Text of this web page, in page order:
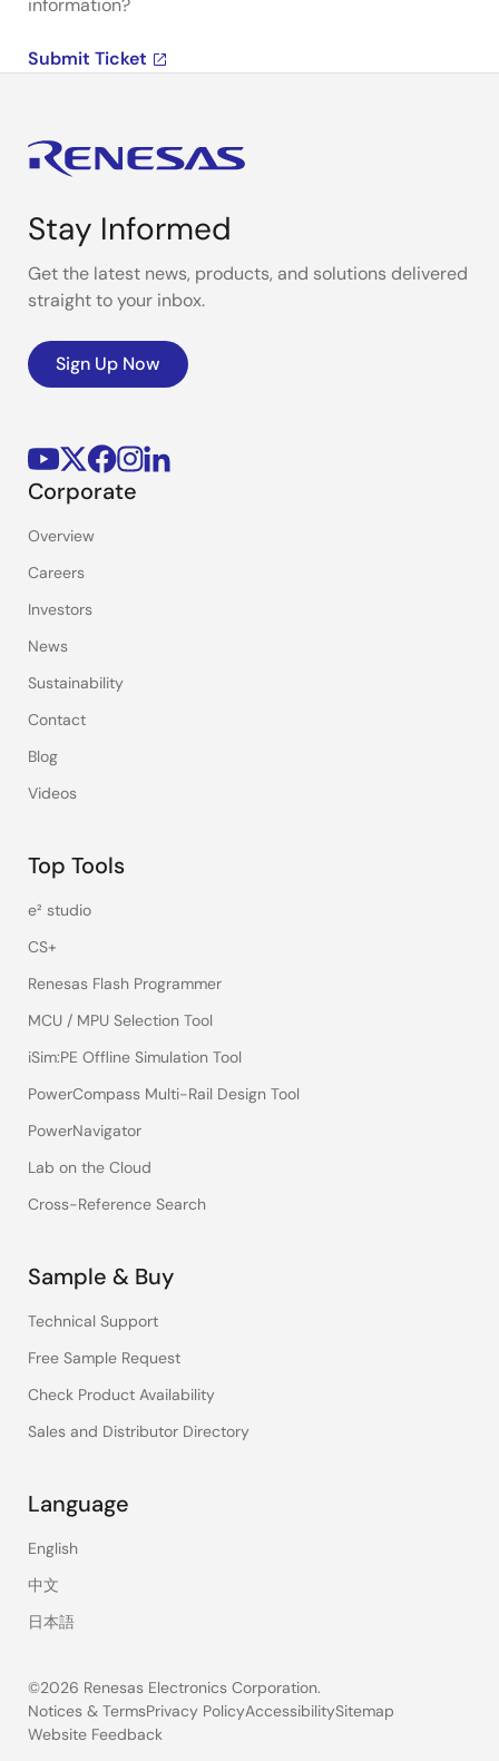
information?
Submit Ticket
Stay Informed
Get the latest news, products, and solutions delivered
straight to your inbox.
Sign Up Now
Corporate
Overview
Careers
Investors
News
Sustainability
Contact
Blog
Videos
Top Tools
e² studio
CS+
Renesas Flash Programmer
MCU / MPU Selection Tool
iSim:PE Offline Simulation Tool
PowerCompass Multi-Rail Design Tool
PowerNavigator
Lab on the Cloud
Cross-Reference Search
Sample & Buy
Technical Support
Free Sample Request
Check Product Availability
Sales and Distributor Directory
Language
English
中文
日本語
©2026 Renesas Electronics Corporation.
Legal
Notices & TermsPrivacy PolicyAccessibilitySitemap
Website Feedback